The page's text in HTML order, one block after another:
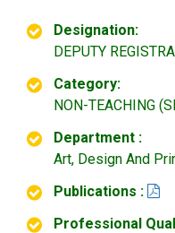
Designation:
DEPUTY
Category:
NON-TEACHING
Department :
Art, Design And
Publications :
Professional